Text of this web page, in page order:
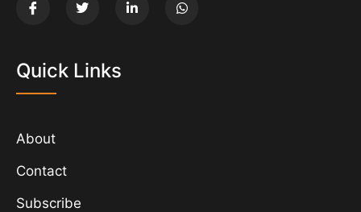
Quick Links
About
Contact
Subscribe